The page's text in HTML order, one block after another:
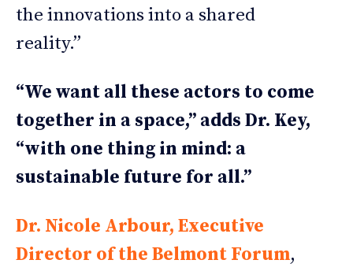
the innovations into a shared
reality.”
“We want all these actors to come
together in a space,” adds Dr. Key,
“with one thing in mind: a
sustainable future for all.”
Dr. Nicole Arbour, Executive
Director of the Belmont Forum,